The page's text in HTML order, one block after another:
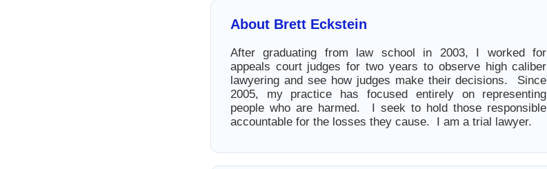
About Brett Eckstein
After graduating from law school in 2003, I worked for
appeals court judges for two years to observe high caliber
lawyering and see how judges make their decisions. Since
2005, my practice has focused entirely on representing
people who are harmed. I seek to hold those responsible
accountable for the losses they cause. I am a trial lawyer.